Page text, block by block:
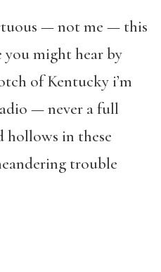
— not me — this
might hear by
of Kentucky i’m
— never a full
hollows in these
trouble